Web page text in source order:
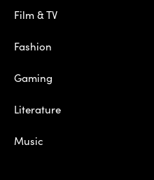
Film & TV
Fashion
Gaming
Literature
Music